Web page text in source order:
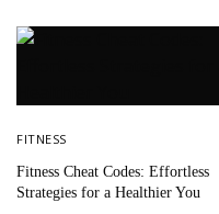
FITNESS
Fitness Cheat Codes: Effortless
Strategies for a Healthier You